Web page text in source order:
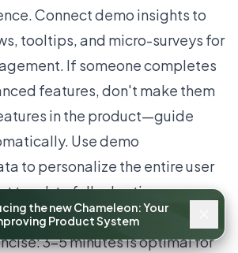
the new Chameleon: Your
Product System
Connect demo insights to
tooltips, and micro-surveys for
If someone completes
features, don't make them
in the product—guide
Use demo
to personalize the entire user
touch to full adoption.
3–5 minutes is optimal for